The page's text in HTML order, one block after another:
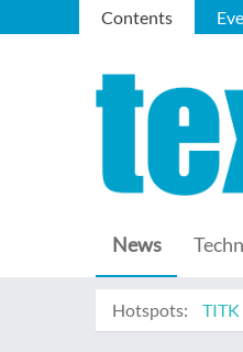
Contents
News
Hotspots: TITK